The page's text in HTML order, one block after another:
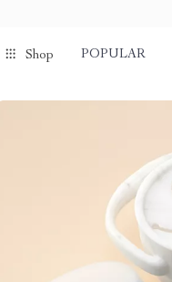
Shop POPULAR